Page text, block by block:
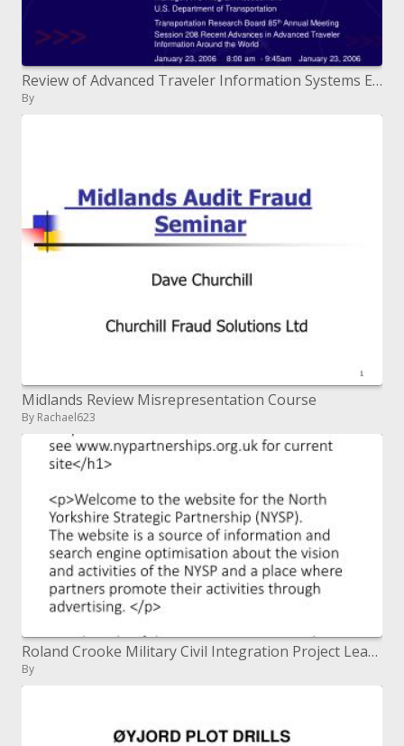
Review of Advanced Traveler Information Systems Evaluations
By
Midlands Review Misrepresentation Course
By Rachael623
Roland Crooke Military Civil Integration Project Leader 15 North East Brigade
By